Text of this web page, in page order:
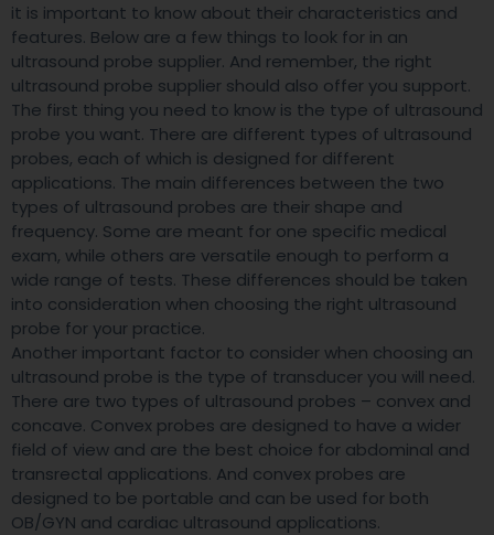
it is important to know about their characteristics and
features. Below are a few things to look for in an
ultrasound probe supplier. And remember, the right
ultrasound probe supplier should also offer you support.
The first thing you need to know is the type of ultrasound
probe you want. There are different types of ultrasound
probes, each of which is designed for different
applications. The main differences between the two
types of ultrasound probes are their shape and
frequency. Some are meant for one specific medical
exam, while others are versatile enough to perform a
wide range of tests. These differences should be taken
into consideration when choosing the right ultrasound
probe for your practice.
Another important factor to consider when choosing an
ultrasound probe is the type of transducer you will need.
There are two types of ultrasound probes – convex and
concave. Convex probes are designed to have a wider
field of view and are the best choice for abdominal and
transrectal applications. And convex probes are
designed to be portable and can be used for both
OB/GYN and cardiac ultrasound applications.